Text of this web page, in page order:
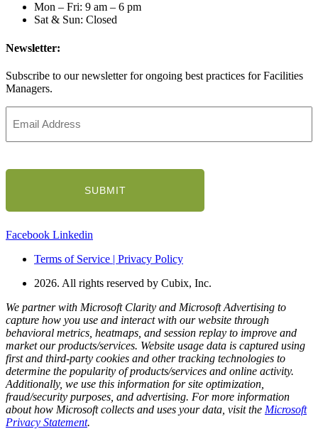
Mon – Fri: 9 am – 6 pm
Sat & Sun: Closed
Newsletter:
Subscribe to our newsletter for ongoing best practices for Facilities
Managers.
Address
Facebook Linkedin
Terms of Service | Privacy Policy
2026. All rights reserved by Cubix, Inc.
We partner with Microsoft Clarity and Microsoft Advertising to
capture how you use and interact with our website through
behavioral metrics, heatmaps, and session replay to improve and
market our products/services. Website usage data is captured using
first and third-party cookies and other tracking technologies to
determine the popularity of products/services and online activity.
Additionally, we use this information for site optimization,
fraud/security purposes, and advertising. For more information
about how Microsoft collects and uses your data, visit the Microsoft
Privacy Statement.